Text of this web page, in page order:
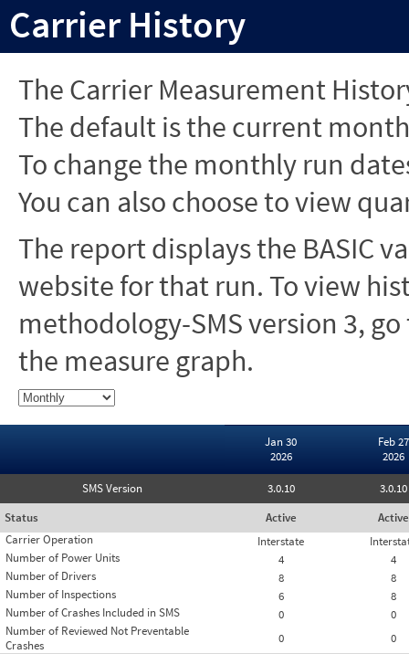
Carrier History
The Carrier Measurement
The default is the current
To change the monthly run
You can also choose to view
The report displays the BASIC
website for that run. To view
methodology-SMS version 3,
the measure graph.
Jan 30
2026
Feb 27
2026
SMS Version 3.0.10
3.0.10
Status
Active
Active
Carrier Operation
Interstate
Number of Power Units
4
4
Number of Drivers
8
8
Number of Inspections
6
8
Number of Crashes Included in SMS
0
0
Number of Reviewed Not Preventable
Crashes
0
0